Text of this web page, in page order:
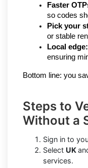
Faster
so codes
Pick your
or stable
Local edge:
ensuring
Bottom line: you
Steps to
Without a
Sign in to
Select UK
services.